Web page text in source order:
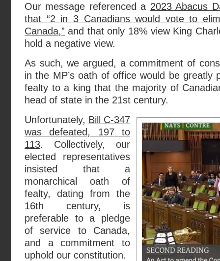
Our message referenced a 2023 Abacus
that “2 in 3 Canadians would vote to
Canada,” and that only 18% view King
hold a negative view.
As such, we argued, a commitment of
in the MP’s oath of office would be greatly
fealty to a king that the majority of
head of state in the 21st century.
Unfortunately, Bill C-347
was defeated, 197 to
113. Collectively, our
elected representatives
insisted that a
monarchical oath of
fealty, dating from the
16th century, is
preferable to a pledge
of service to Canada,
and a commitment to
uphold our constitution.